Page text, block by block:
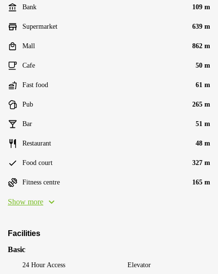
Bank 109 m
Supermarket 639 m
Mall 862 m
Cafe 50 m
Fast food 61 m
Pub 265 m
Bar 51 m
Restaurant 48 m
Food court 327 m
Fitness centre 165 m
Show more
Facilities
Basic
24 Hour Access Elevator